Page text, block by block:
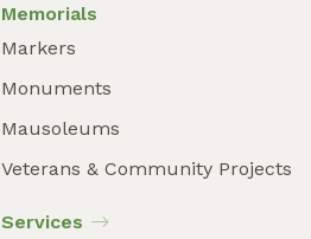
Memorials
Markers
Monuments
Mausoleums
Veterans & Community Projects
Services